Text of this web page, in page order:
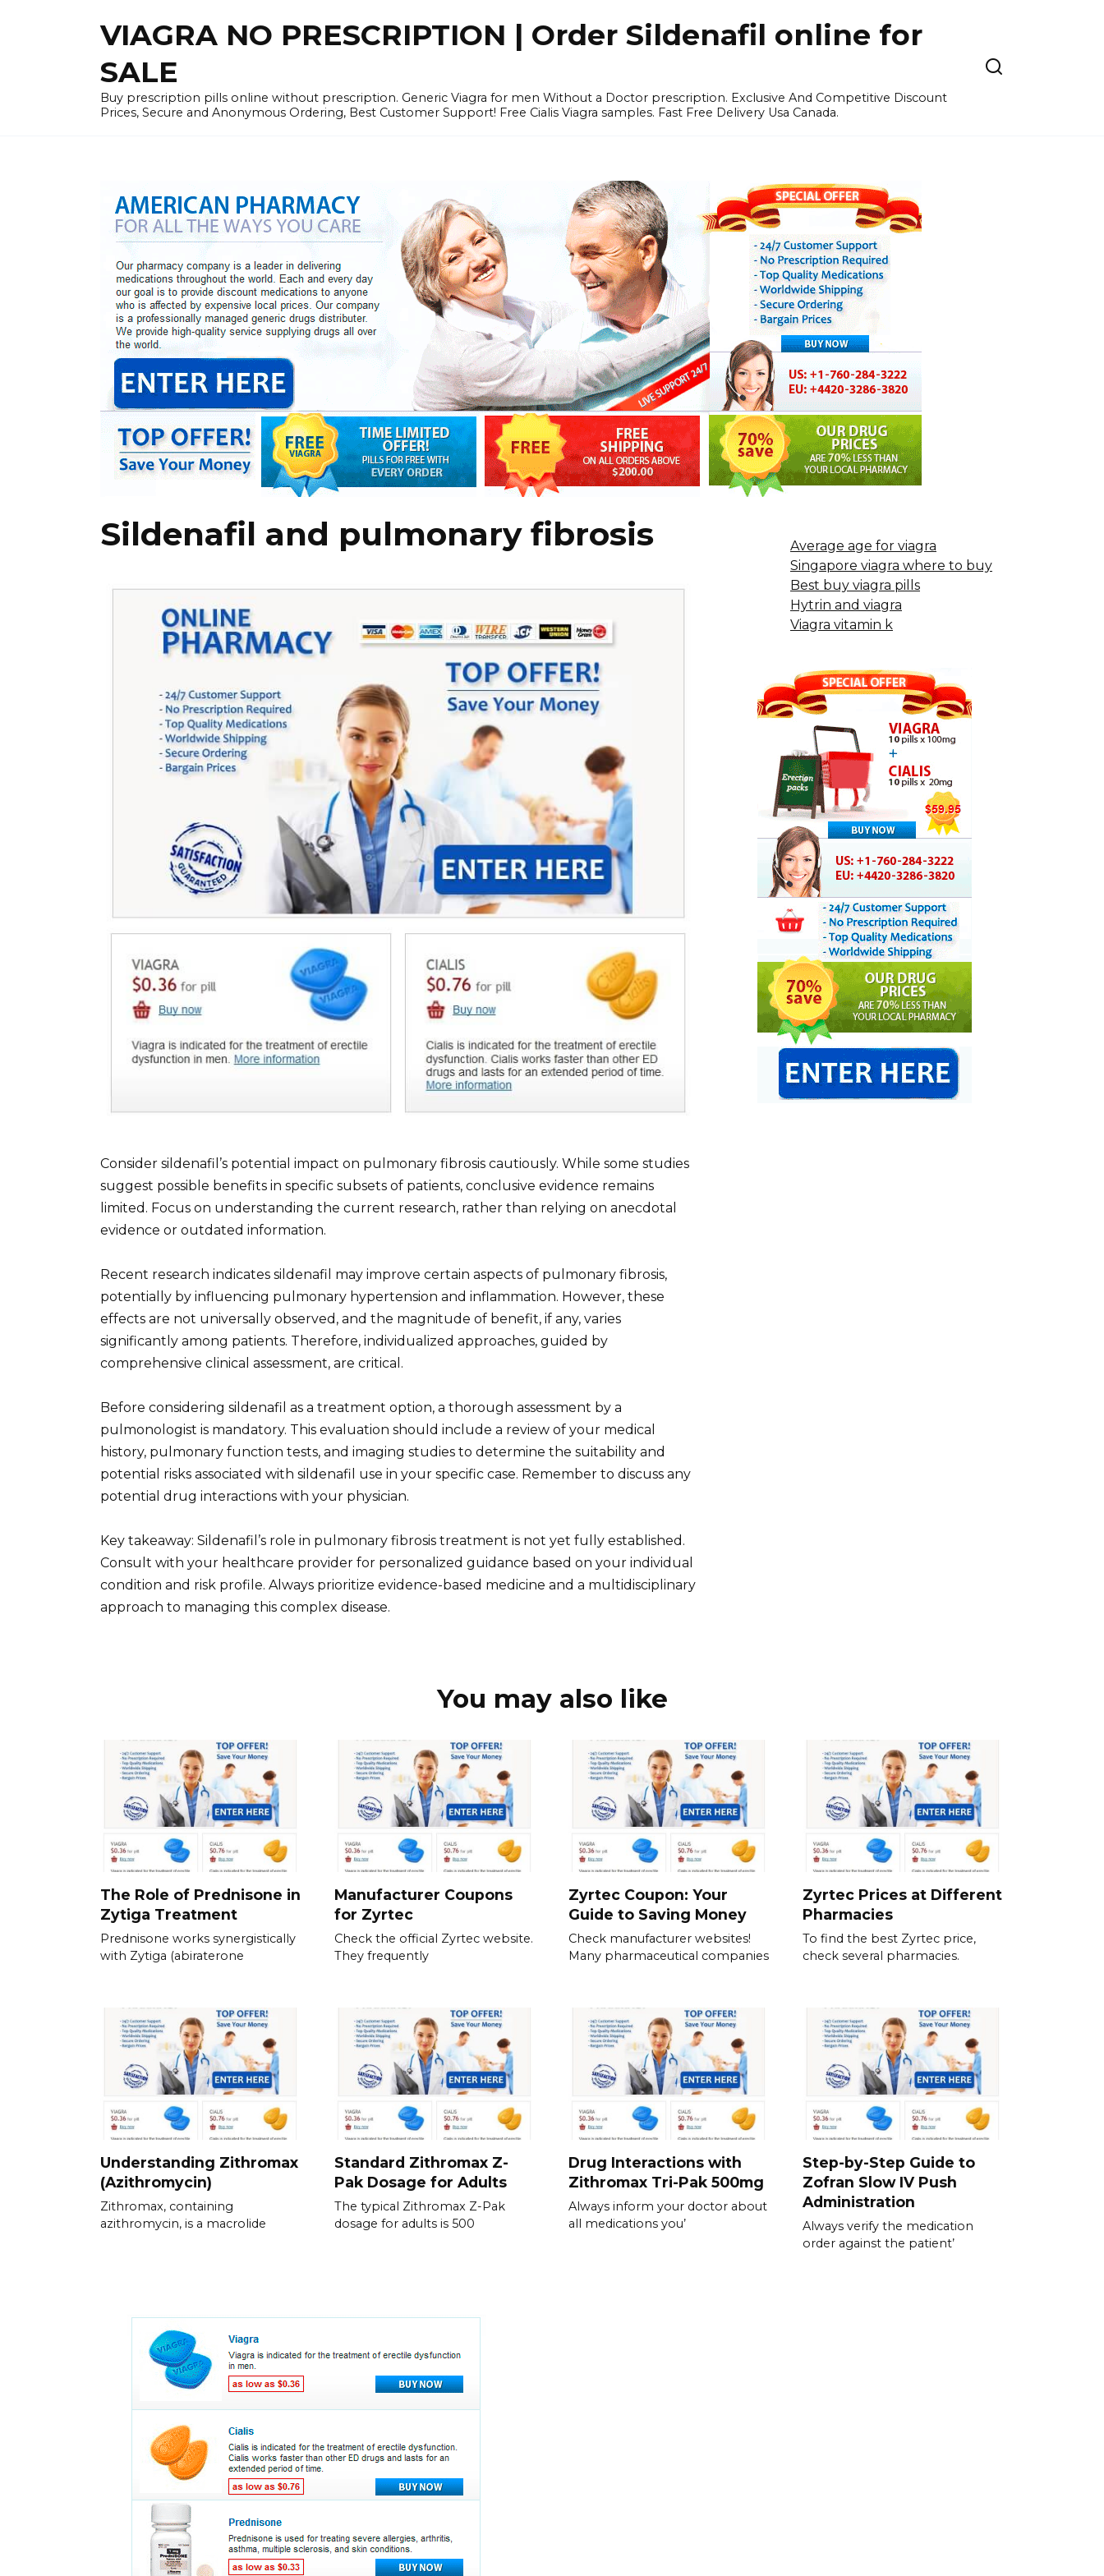
VIAGRA NO PRESCRIPTION | Order Sildenafil online for
SALE
Buy prescription pills online without prescription. Generic Viagra for men Without a Doctor prescription. Exclusive And Competitive Discount
Prices, Secure and Anonymous Ordering, Best Customer Support! Free Cialis Viagra samples. Fast Free Delivery Usa Canada.
Sildenafil and pulmonary fibrosis
Consider sildenafil’s potential impact on pulmonary fibrosis cautiously. While some studies
suggest possible benefits in specific subsets of patients, conclusive evidence remains
limited. Focus on understanding the current research, rather than relying on anecdotal
evidence or outdated information.
Recent research indicates sildenafil may improve certain aspects of pulmonary fibrosis,
potentially by influencing pulmonary hypertension and inflammation. However, these
effects are not universally observed, and the magnitude of benefit, if any, varies
significantly among patients. Therefore, individualized approaches, guided by
comprehensive clinical assessment, are critical.
Before considering sildenafil as a treatment option, a thorough assessment by a
pulmonologist is mandatory. This evaluation should include a review of your medical
history, pulmonary function tests, and imaging studies to determine the suitability and
potential risks associated with sildenafil use in your specific case. Remember to discuss any
potential drug interactions with your physician.
Key takeaway: Sildenafil’s role in pulmonary fibrosis treatment is not yet fully established.
Consult with your healthcare provider for personalized guidance based on your individual
condition and risk profile. Always prioritize evidence-based medicine and a multidisciplinary
approach to managing this complex disease.
Average age for viagra
Singapore viagra where to buy
Best buy viagra pills
Hytrin and viagra
Viagra vitamin k
You may also like
The Role of Prednisone in
Zytiga Treatment
Prednisone works synergistically
with Zytiga (abiraterone
Manufacturer Coupons
for Zyrtec
Check the official Zyrtec website.
They frequently
Zyrtec Coupon: Your
Guide to Saving Money
Check manufacturer websites!
Many pharmaceutical companies
Zyrtec Prices at Different
Pharmacies
To find the best Zyrtec price,
check several pharmacies.
Understanding Zithromax
(Azithromycin)
Zithromax, containing
azithromycin, is a macrolide
Standard Zithromax Z-
Pak Dosage for Adults
The typical Zithromax Z-Pak
dosage for adults is 500
Drug Interactions with
Zithromax Tri-Pak 500mg
Always inform your doctor about
all medications you’
Step-by-Step Guide to
Zofran Slow IV Push
Administration
Always verify the medication
order against the patient’